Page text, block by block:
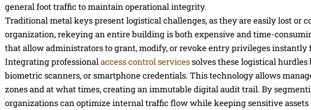
general foot traffic to maintain operational integrity.
Traditional metal keys present logistical challenges, as they are easily lost or
organization, rekeying an entire building is both expensive and time-
that allow administrators to grant, modify, or revoke entry privileges
Integrating professionalaccess control servicessolves these logistical
biometric scanners, or smartphone credentials. This technology allows
zones and at what times, creating an immutable digital audit trail. By
organizations can optimize internal traffic flow while keeping sensitive